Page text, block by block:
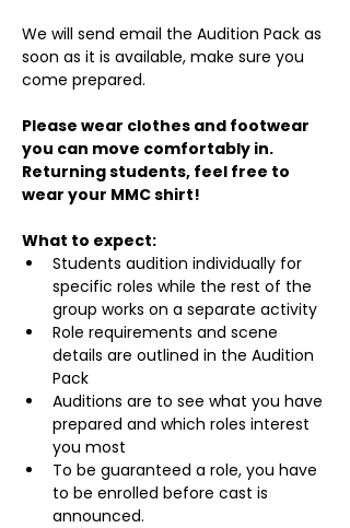
We will send email the Audition Pack as
soon as it is available, make sure you
come prepared.
Please wear clothes and footwear
you can move comfortably in.
Returning students, feel free to
wear your MMC shirt!
What to expect:
Students audition individually for
specific roles while the rest of the
group works on a separate activity
Role requirements and scene
details are outlined in the Audition
Pack
Auditions are to see what you have
prepared and which roles interest
you most
To be guaranteed a role, you have
to be enrolled before cast is
announced.